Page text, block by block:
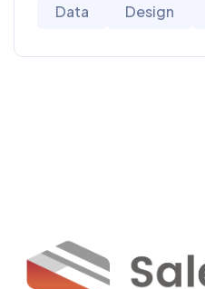
Data
Design